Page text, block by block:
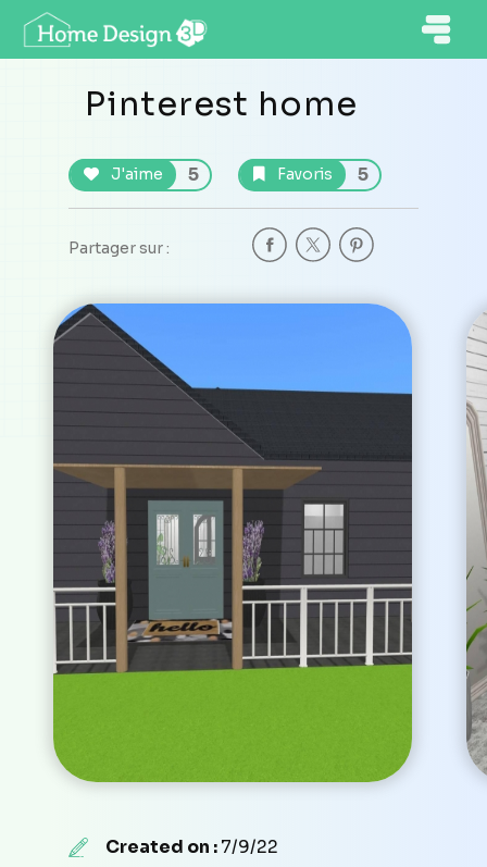
Pinterest home
J'aime 5 Favoris 5
Partager sur :
Created on :7/9/22